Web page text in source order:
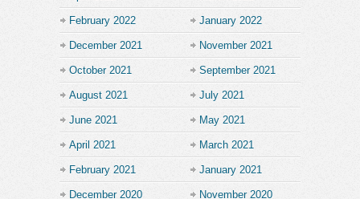
February 2022 January 2022
December 2021 November 2021
October 2021 September 2021
August 2021 July 2021
June 2021 May 2021
April 2021 March 2021
February 2021 January 2021
December 2020 November 2020